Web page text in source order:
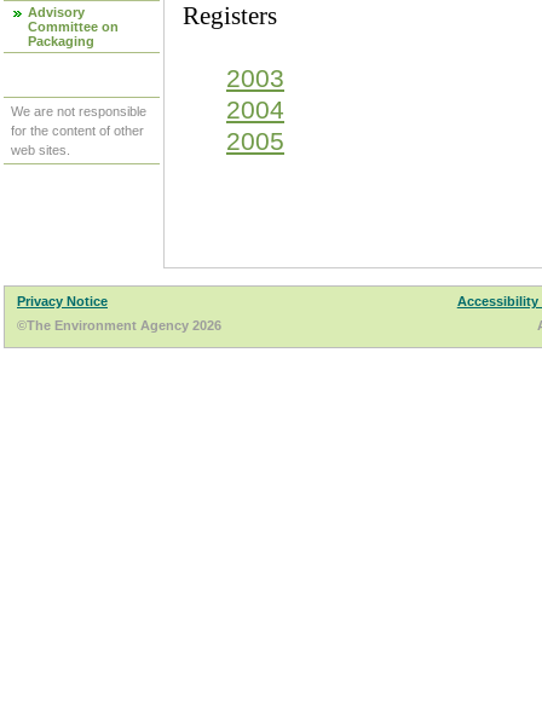
Advisory
Committee on
Packaging
We are not responsible
for the content of other
web sites.
Registers
2003
2004
2005
Privacy Notice
Accessibility
©The Environment Agency 2026